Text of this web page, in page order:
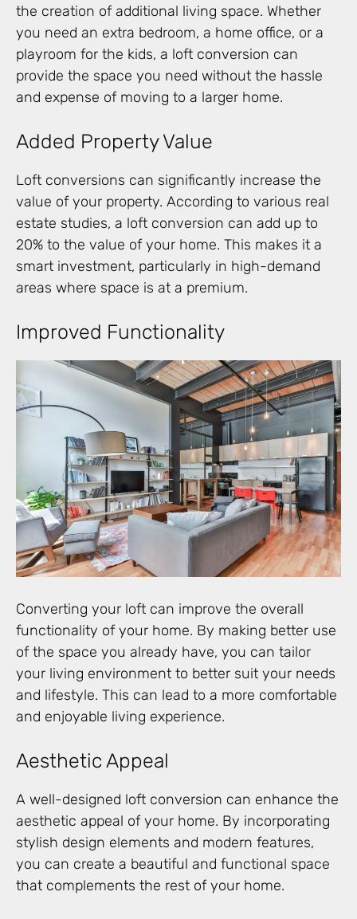
the creation of additional living space. Whether
you need an extra bedroom, a home office, or a
playroom for the kids, a loft conversion can
provide the space you need without the hassle
and expense of moving to a larger home.
Added Property Value
Loft conversions can significantly increase the
value of your property. According to various real
estate studies, a loft conversion can add up to
20% to the value of your home. This makes it a
smart investment, particularly in high-demand
areas where space is at a premium.
Improved Functionality
Converting your loft can improve the overall
functionality of your home. By making better use
of the space you already have, you can tailor
your living environment to better suit your needs
and lifestyle. This can lead to a more comfortable
and enjoyable living experience.
Aesthetic Appeal
A well-designed loft conversion can enhance the
aesthetic appeal of your home. By incorporating
stylish design elements and modern features,
you can create a beautiful and functional space
that complements the rest of your home.